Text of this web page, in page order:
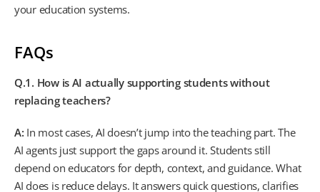
your education systems.
FAQs
Q.1. How is AI actually supporting students without
replacing teachers?
A: In most cases, AI doesn’t jump into the teaching part. The
AI agents just support the gaps around it. Students still
depend on educators for depth, context, and guidance. What
AI does is reduce delays. It answers quick questions, clarifies